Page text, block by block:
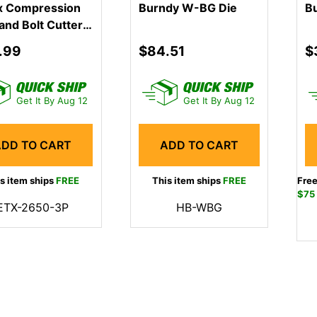
Compression
Bolt Cutter
Get It By Aug 12
TO CART
item shipsFREE
2650-3P
Burndy W-BG Die
$84.51
Get It By Aug 12
ADD TO CART
This item shipsFREE
HB-WBG
$75